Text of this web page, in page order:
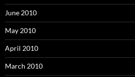
June 2010
May 2010
April 2010
March 2010